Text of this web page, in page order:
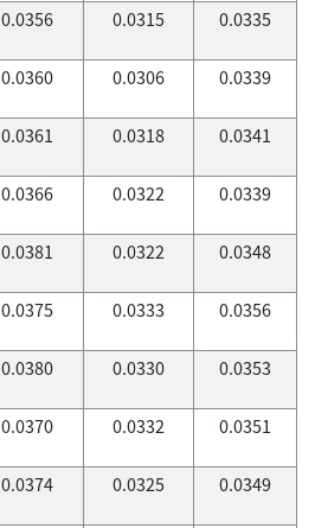
0.0356 0.0315 0.0335
0.0360 0.0306 0.0339
0.0361 0.0318 0.0341
0.0366 0.0322 0.0339
0.0381 0.0322 0.0348
0.0375 0.0333 0.0356
0.0380 0.0330 0.0353
0.0370 0.0332 0.0351
0.0374 0.0325 0.0349